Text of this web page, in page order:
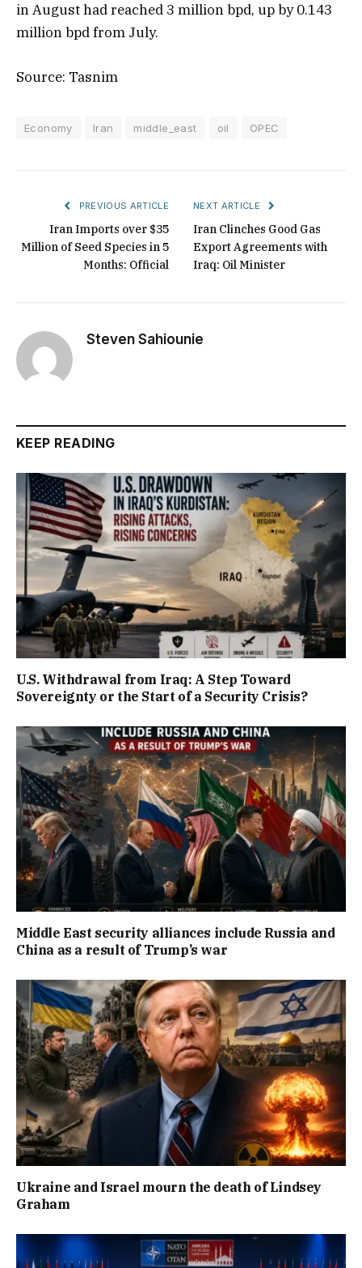
in August had reached 3 million bpd, up by 0.143
million bpd from July.
Source: Tasnim
Economy Iran middle_east oil OPEC
PREVIOUS ARTICLE
Iran Imports over $35
Million of Seed Species in 5
Months: Official
NEXT ARTICLE
Iran Clinches Good Gas
Export Agreements with
Iraq: Oil Minister
Steven Sahiounie
KEEP READING
U.S. Withdrawal from Iraq: A Step Toward
Sovereignty or the Start of a Security Crisis?
Middle East security alliances include Russia and
China as a result of Trump’s war
Ukraine and Israel mourn the death of Lindsey
Graham